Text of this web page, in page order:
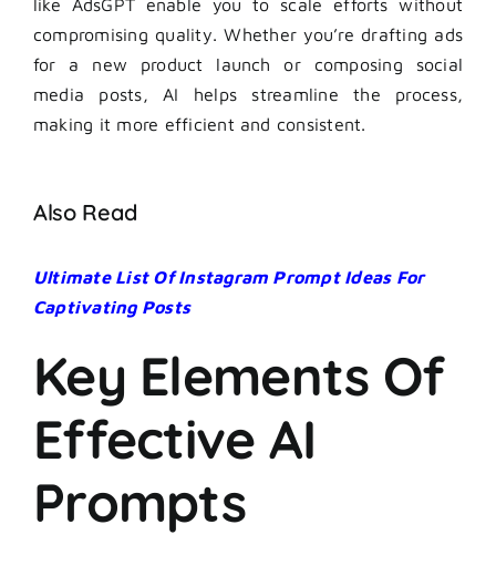
like AdsGPT enable you to scale efforts without
compromising quality. Whether you’re drafting ads
for a new product launch or composing social
media posts, AI helps streamline the process,
making it more efficient and consistent.
Also Read
Ultimate List Of Instagram Prompt Ideas For
Captivating Posts
Key Elements Of
Effective AI
Prompts